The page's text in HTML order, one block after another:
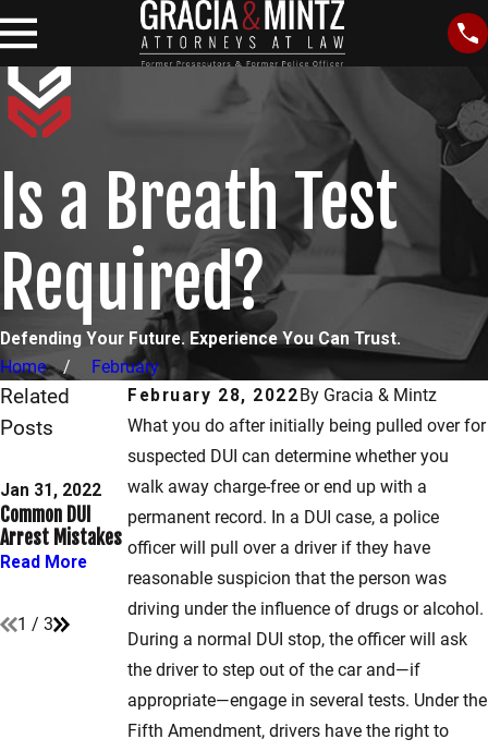
Is a Breath Test
Required?
Defending Your Future. Experience You Can Trust.
Home
February
February 28, 2022 By Gracia & Mintz
What you do after initially being pulled over for
suspected DUI can determine whether you
walk away charge-free or end up with a
permanent record. In a DUI case, a police
officer will pull over a driver if they have
reasonable suspicion that the person was
driving under the influence of drugs or alcohol.
During a normal DUI stop, the officer will ask
the driver to step out of the car and—if
appropriate—engage in several tests. Under the
Fifth Amendment, drivers have the right to
Related
Posts
Jan 31, 2022
Common DUI
Arrest Mistakes
Read More
Jul 7, 2021
DUI Questioning
Techniques in
Maryland &
Washington, D.C.
Read More
May 6, 2021
Which Field
Sobriety Tests
Are Used in
Washington,
D.C.?
1 / 3